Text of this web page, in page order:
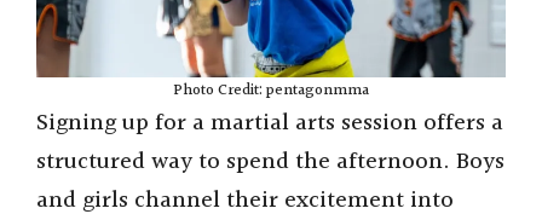
Photo Credit: pentagonmma
Signing up for a martial arts session offers a
structured way to spend the afternoon. Boys
and girls channel their excitement into